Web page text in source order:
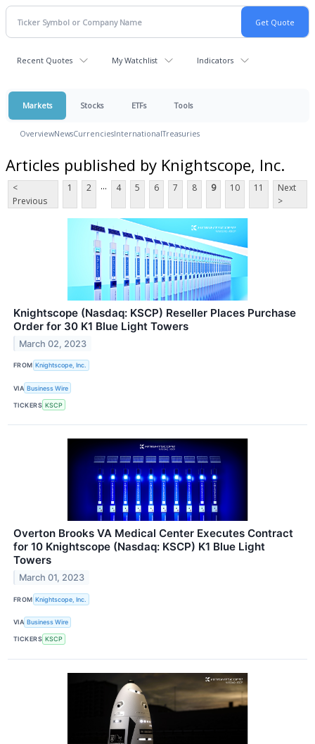
Recent Quotes My Watchlist Indicators
Markets Stocks ETFs Tools
OverviewNewsCurrenciesInternationalTreasuries
Articles published by Knightscope, Inc.
<
Previous
1 2 ... 4 5 6 7 8 9 10 11
Next
>
Knightscope (Nasdaq: KSCP) Reseller Places Purchase
Order for 30 K1 Blue Light Towers
March 02, 2023
FROM Knightscope, Inc.
VIA Business Wire
TICKERS KSCP
Overton Brooks VA Medical Center Executes Contract
for 10 Knightscope (Nasdaq: KSCP) K1 Blue Light
Towers
March 01, 2023
FROM Knightscope, Inc.
VIA Business Wire
TICKERS KSCP